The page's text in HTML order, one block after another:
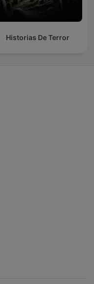
Historias De Terror